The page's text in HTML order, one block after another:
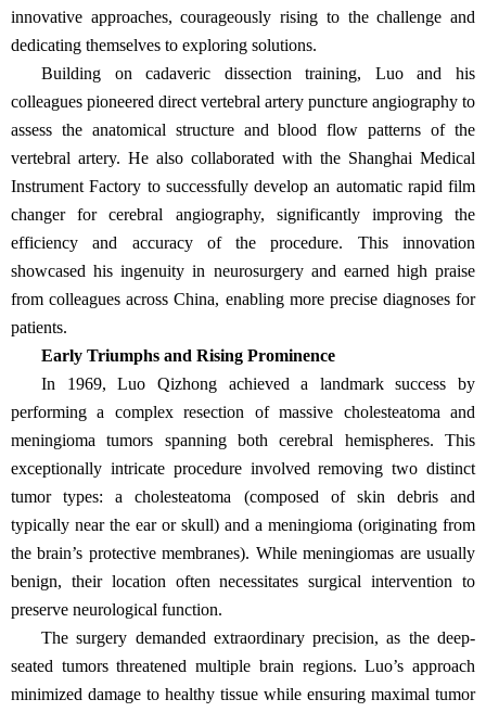
innovative approaches, courageously rising to the challenge and
dedicating themselves to exploring solutions.
Building on cadaveric dissection training, Luo and his
colleagues pioneered direct vertebral artery puncture angiography to
assess the anatomical structure and blood flow patterns of the
vertebral artery. He also collaborated with the Shanghai Medical
Instrument Factory to successfully develop an automatic rapid film
changer for cerebral angiography, significantly improving the
efficiency and accuracy of the procedure. This innovation
showcased his ingenuity in neurosurgery and earned high praise
from colleagues across China, enabling more precise diagnoses for
patients.
Early Triumphs and Rising Prominence
In 1969, Luo Qizhong achieved a landmark success by
performing a complex resection of massive cholesteatoma and
meningioma tumors spanning both cerebral hemispheres. This
exceptionally intricate procedure involved removing two distinct
tumor types: a cholesteatoma (composed of skin debris and
typically near the ear or skull) and a meningioma (originating from
the brain’s protective membranes). While meningiomas are usually
benign, their location often necessitates surgical intervention to
preserve neurological function.
The surgery demanded extraordinary precision, as the deep-
seated tumors threatened multiple brain regions. Luo’s approach
minimized damage to healthy tissue while ensuring maximal tumor